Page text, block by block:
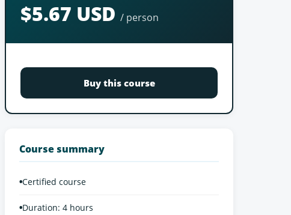
$5.67 USD / person
Buy this course
Course summary
•Certified course
•Duration: 4 hours